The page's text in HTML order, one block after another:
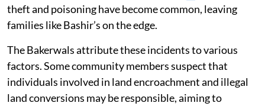
theft and poisoning have become common, leaving
families like Bashir’s on the edge.
The Bakerwals attribute these incidents to various
factors. Some community members suspect that
individuals involved in land encroachment and illegal
land conversions may be responsible, aiming to